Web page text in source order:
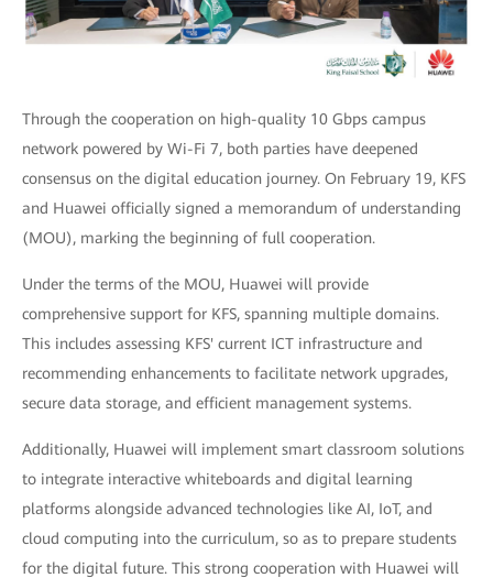
Through the cooperation on high-quality 10 Gbps campus
network powered by Wi-Fi 7, both parties have deepened
consensus on the digital education journey. On February 19, KFS
and Huawei officially signed a memorandum of understanding
(MOU), marking the beginning of full cooperation.
Under the terms of the MOU, Huawei will provide
comprehensive support for KFS, spanning multiple domains.
This includes assessing KFS' current ICT infrastructure and
recommending enhancements to facilitate network upgrades,
secure data storage, and efficient management systems.
Additionally, Huawei will implement smart classroom solutions
to integrate interactive whiteboards and digital learning
platforms alongside advanced technologies like AI, IoT, and
cloud computing into the curriculum, so as to prepare students
for the digital future. This strong cooperation with Huawei will